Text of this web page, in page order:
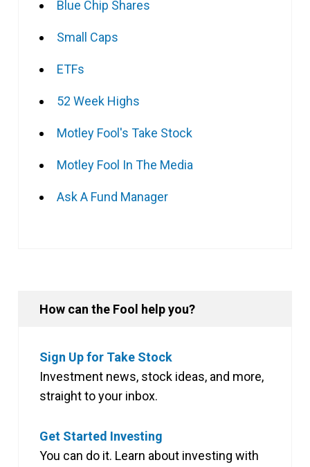
Blue Chip Shares
Small Caps
ETFs
52 Week Highs
Motley Fool's Take Stock
Motley Fool In The Media
Ask A Fund Manager
How can the Fool help you?
Sign Up for Take Stock
Investment news, stock ideas, and more,
straight to your inbox.
Get Started Investing
You can do it. Learn about investing with